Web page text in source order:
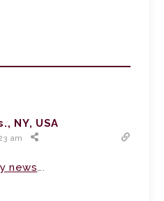
NY, USA
am
news….